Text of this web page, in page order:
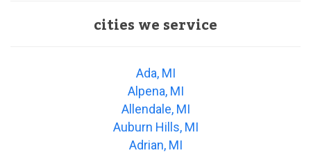
cities we service
Ada, MI
Alpena, MI
Allendale, MI
Auburn Hills, MI
Adrian, MI